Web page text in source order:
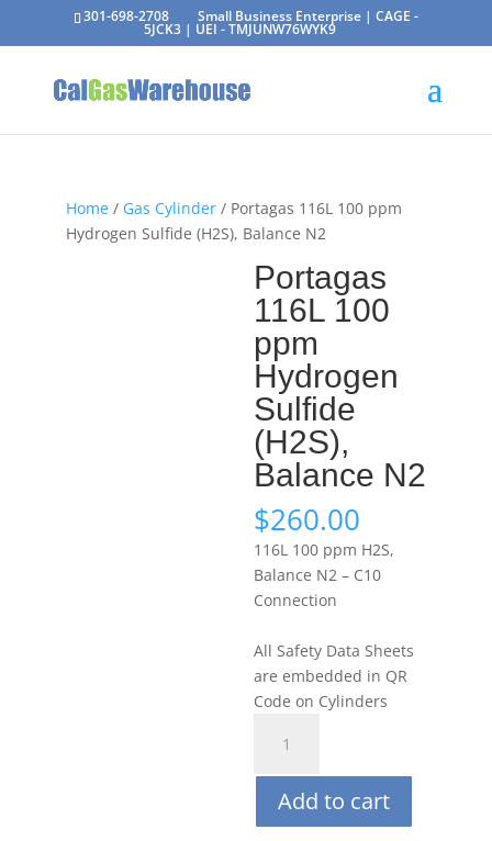
301-698-2708 Small Business Enterprise | CAGE -
5JCK3 | UEI - TMJUNW76WYK9
Home/ Gas Cylinder/ Portagas 116L 100 ppm
Hydrogen Sulfide (H2S), Balance N2
Portagas
116L 100
ppm
Hydrogen
Sulfide
(H2S),
Balance N2
$260.00
116L 100 ppm H2S,
Balance N2 – C10
Connection
All Safety Data Sheets
are embedded in QR
Code on Cylinders
116L
100
ppm
Hydrogen
Add to cart